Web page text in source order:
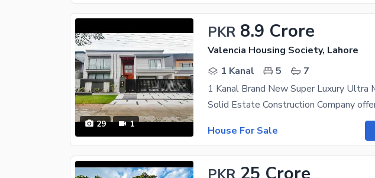
29 1
PKR 8.9 Crore
Valencia Housing Society, Lahore
1 Kanal
5
7
House For Sale